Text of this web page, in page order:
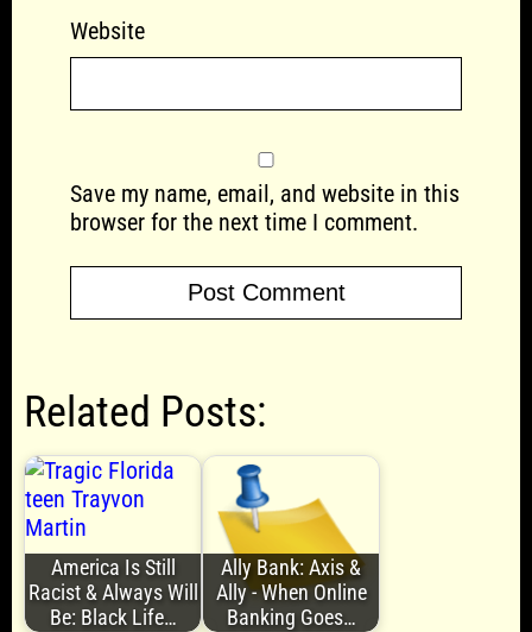
Website
Save my name, email, and website in this
browser for the next time I comment.
Related Posts:
America Is Still
Racist & Always Will
Be: Black Life…
Ally Bank: Axis &
Ally - When Online
Banking Goes…